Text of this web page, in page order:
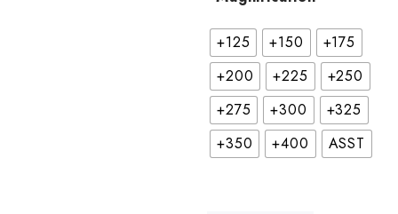
+125 +150
+175
+200
+225
+250
+275
+300
+325
+350
+400 ASST